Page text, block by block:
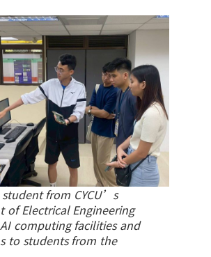
from CYCU’s
of Electrical Engineering
computing facilities and
to students from the